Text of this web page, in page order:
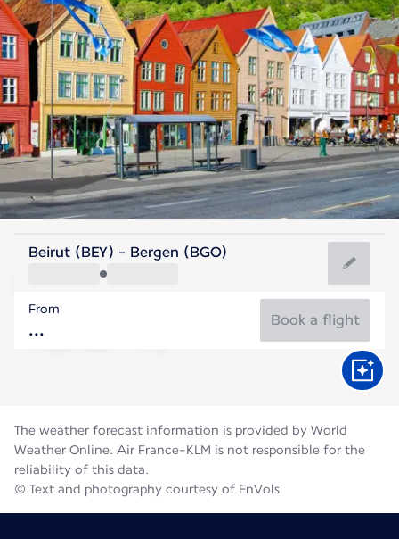
Norway
Bergen
Norway
Flight time
Beirut (BEY) - Bergen (BGO)
From
Book a flight
The weather forecast information is provided by World
Weather Online. Air France-KLM is not responsible for the
reliability of this data.
© Text and photography courtesy of EnVols